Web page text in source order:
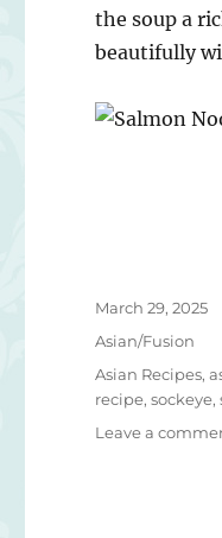
the soup a
beautifully
Posted
on
March 29, 2025
Categories
Asian/Fusion
Tags
Asian Recipes,
recipe,sockeye,
Leave a